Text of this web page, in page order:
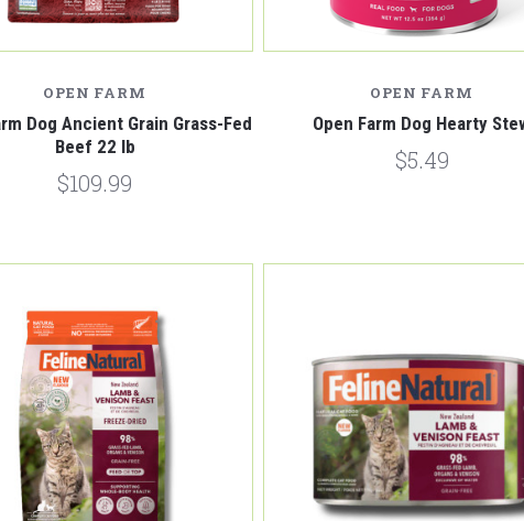
OPEN FARM
Dog Ancient Grain Grass-Fed
Beef 22 lb
$109.99
OPEN FARM
Open Farm Dog Hearty
$5.49
Compare Compare